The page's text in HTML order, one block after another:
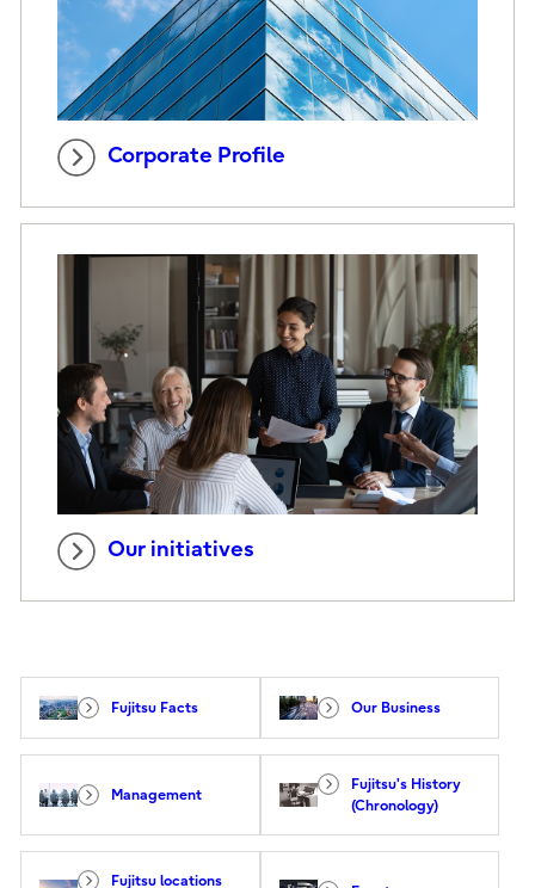
Corporate Profile
Our initiatives
Fujitsu Facts Our Business
Management
Fujitsu's History
(Chronology)
Fujitsu locations